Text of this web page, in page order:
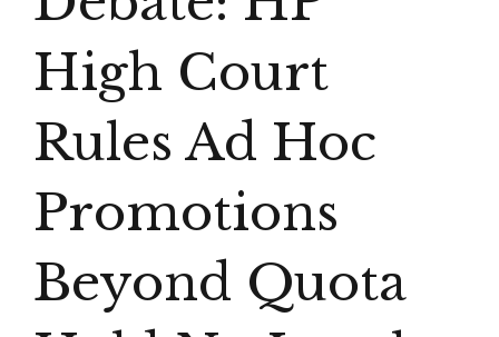
High Court
Rules Ad Hoc
Promotions
Beyond Quota